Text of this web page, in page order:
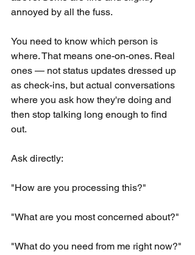
annoyed by all the fuss.
You need to know which person is
where. That means one-on-ones. Real
ones — not status updates dressed up
as check-ins, but actual conversations
where you ask how they're doing and
then stop talking long enough to find
out.
Ask directly:
"How are you processing this?"
"What are you most concerned about?"
"What do you need from me right now?"